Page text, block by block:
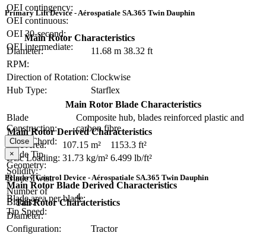
OEI contingency:
OEI continuous:
OEI 30-second:
OEI intermediate:
Primary Lift Device - Aérospatiale SA.365 Twin Dauphin
Main Rotor Characteristics
Diameter:
11.68 m 38.32 ft
RPM:
Direction of Rotation: Clockwise
Hub Type:
Starflex
Main Rotor Blade Characteristics
Blade
Construction:
Composite hub, blades reinforced plastic and
carbon fibre
Blade Chord:
Blade Tip
Geometry:
Blade Twist:
Number of
Blades:
4
Main Rotor Derived Characteristics
Disc Area:
107.15 m²
1153.3 ft²
Disc Loading: 31.73 kg/m² 6.499 lb/ft²
Solidity:
Main Rotor Blade Derived Characteristics
Blade area per blade:
Tip Speed:
Close
×
Primary Control Device - Aérospatiale SA.365 Twin Dauphin
Tail Rotor Characteristics
Diameter:
Configuration:
Tractor